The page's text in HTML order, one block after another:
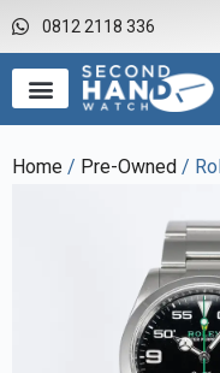
0812 2118 336
Home / Pre-Owned /